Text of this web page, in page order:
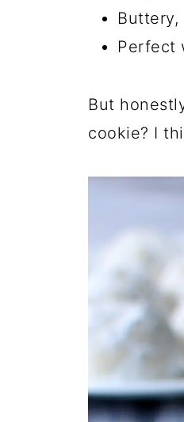
Perfect
But
cookie? I